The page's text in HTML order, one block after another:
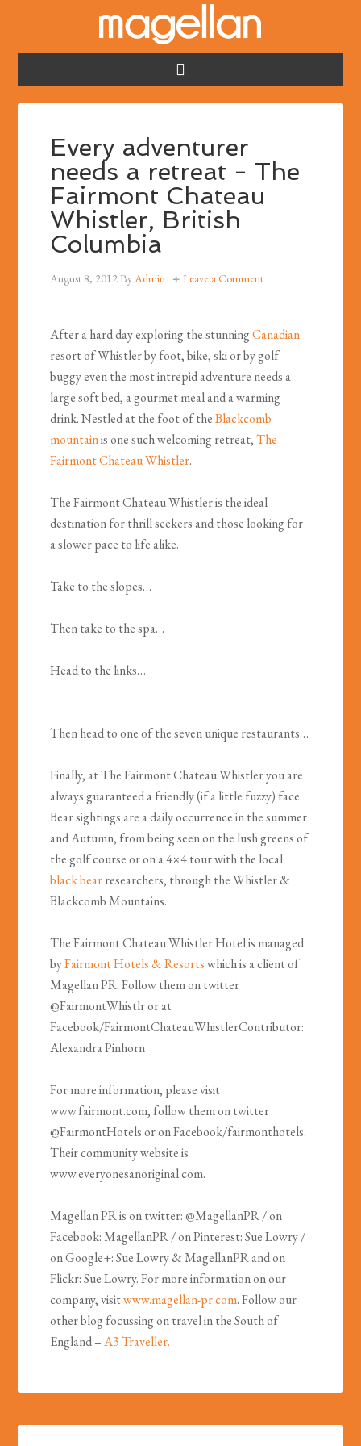
Every adventurer
needs a retreat - The
Fairmont Chateau
Whistler, British
Columbia
August 8, 2012ByAdmin Leave a Comment
After a hard day exploring the stunningCanadian
resort of Whistler by foot, bike, ski or by golf
buggy even the most intrepid adventure needs a
large soft bed, a gourmet meal and a warming
drink. Nestled at the foot of theBlackcomb
mountainis one such welcoming retreat,The
Fairmont Chateau Whistler.
The Fairmont Chateau Whistler is the ideal
destination for thrill seekers and those looking for
a slower pace to life alike.
Take to the slopes…
Then take to the spa…
Head to the links…
Then head to one of the seven unique restaurants…
Finally, at The Fairmont Chateau Whistler you are
always guaranteed a friendly (if a little fuzzy) face.
Bear sightings are a daily occurrence in the summer
and Autumn, from being seen on the lush greens of
the golf course or on a 4×4 tour with the local
black bearresearchers, through the Whistler &
Blackcomb Mountains.
The Fairmont Chateau Whistler Hotel is managed
byFairmont Hotels & Resortswhich is a client of
Magellan PR. Follow them on twitter
@FairmontWhistlr or at
Facebook/FairmontChateauWhistlerContributor:
Alexandra Pinhorn
For more information, please visit
www.fairmont.com, follow them on twitter
@FairmontHotels or on Facebook/fairmonthotels.
Their community website is
www.everyonesanoriginal.com.
Magellan PR is on twitter: @MagellanPR / on
Facebook: MagellanPR / on Pinterest: Sue Lowry /
on Google+: Sue Lowry & MagellanPR and on
Flickr: Sue Lowry. For more information on our
company, visitwww.magellan-pr.com. Follow our
other blog focussing on travel in the South of
England –A3 Traveller.